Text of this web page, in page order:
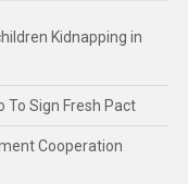
Kidnapping in
To Sign Fresh Pact
Cooperation